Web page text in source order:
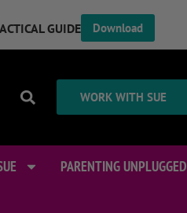
GUIDE Download
WORK WITH SUE
PARENTING UNPLUGGED